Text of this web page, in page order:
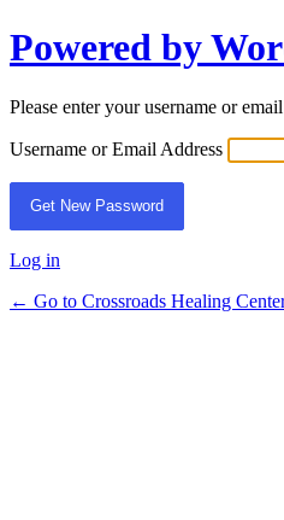
Lost
Password
Powered by
Please enter your username or
Username or Email Address
Log in
← Go to Crossroads Healing